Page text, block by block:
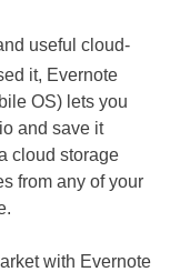
useful cloud-
it, Evernote
OS) lets you
and save it
cloud storage
from any of your
with Evernote